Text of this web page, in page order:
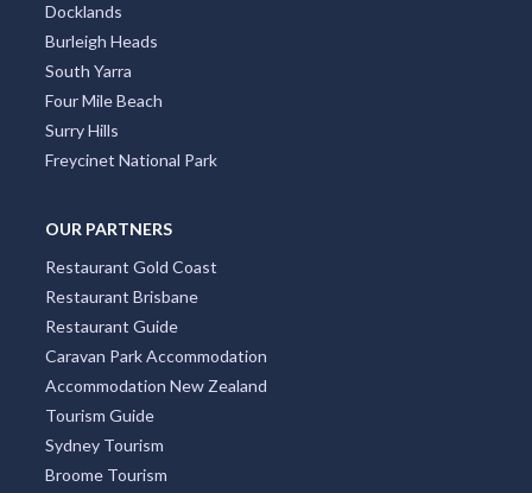
Docklands
Burleigh Heads
South Yarra
Four Mile Beach
Surry Hills
Freycinet National Park
OUR PARTNERS
Restaurant Gold Coast
Restaurant Brisbane
Restaurant Guide
Caravan Park Accommodation
Accommodation New Zealand
Tourism Guide
Sydney Tourism
Broome Tourism